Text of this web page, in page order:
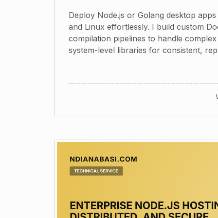
Deploy Node.js or Golang desktop
and Linux effortlessly. I build custom
compilation pipelines to handle
system-level libraries for consistent,